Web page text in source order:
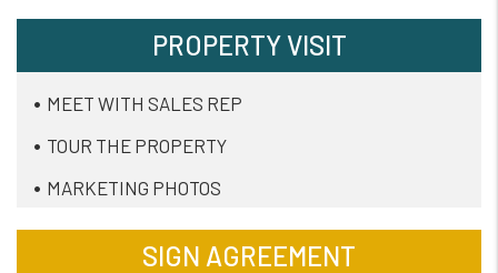
PROPERTY VISIT
MEET WITH SALES REP
TOUR THE PROPERTY
MARKETING PHOTOS
SIGN AGREEMENT